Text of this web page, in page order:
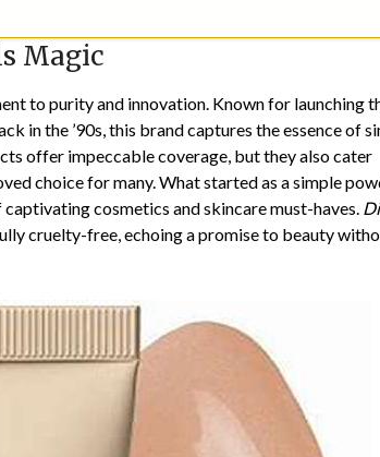
Magic
to purity and innovation. Known for launching
in the ’90s, this brand captures the essence of
offer impeccable coverage, but they also cater
choice for many. What started as a simple
cosmetics and skincare must-haves.
cruelty-free, echoing a promise to beauty